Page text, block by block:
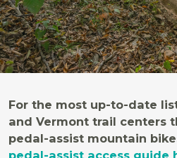
For the most up-to-date
and Vermont trail centers
pedal-assist mountain
pedal-assist access guide